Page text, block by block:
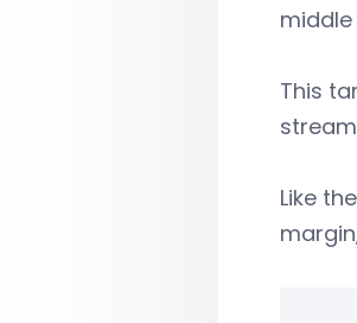
This
Like